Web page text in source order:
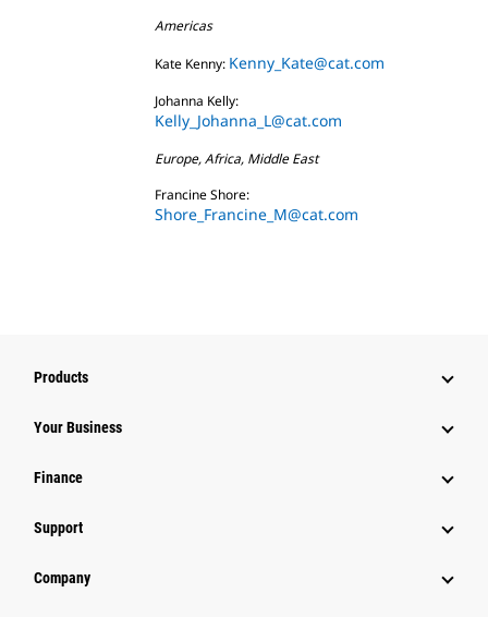
Americas
Kate Kenny: Kenny_Kate@cat.com
Johanna Kelly:
Kelly_Johanna_L@cat.com
Europe, Africa, Middle East
Francine Shore:
Shore_Francine_M@cat.com
Products
Your Business
Finance
Support
Company